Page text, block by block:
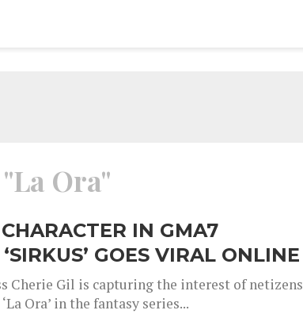
Ora"
CHARACTER IN GMA7
GOES VIRAL ONLINE
Cherie Gil is capturing the interest of netizens
Ora’ in the fantasy series...